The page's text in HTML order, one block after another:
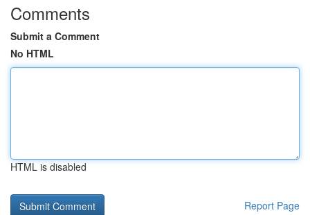
Comments
Submit a Comment
No HTML
HTML is disabled
Report Page